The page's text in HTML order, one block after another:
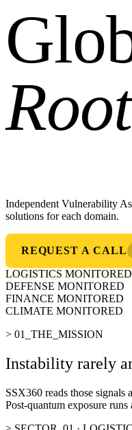
Independent Vulnerability
solutions for each domain.
REQUEST A CALL
LOGISTICS MONITORED
DEFENSE MONITORED
FINANCE MONITORED
CLIMATE MONITORED
> 01_THE_MISSION
Instability rarely
SSX360 reads those signals
Post-quantum exposure